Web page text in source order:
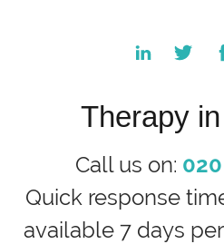
Therapy
Call us on:
Quick response
available 7 days